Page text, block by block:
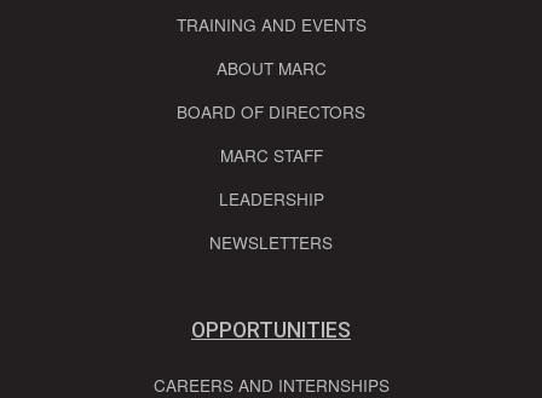
TRAINING AND EVENTS
ABOUT MARC
BOARD OF DIRECTORS
MARC STAFF
LEADERSHIP
NEWSLETTERS
OPPORTUNITIES
CAREERS AND INTERNSHIPS